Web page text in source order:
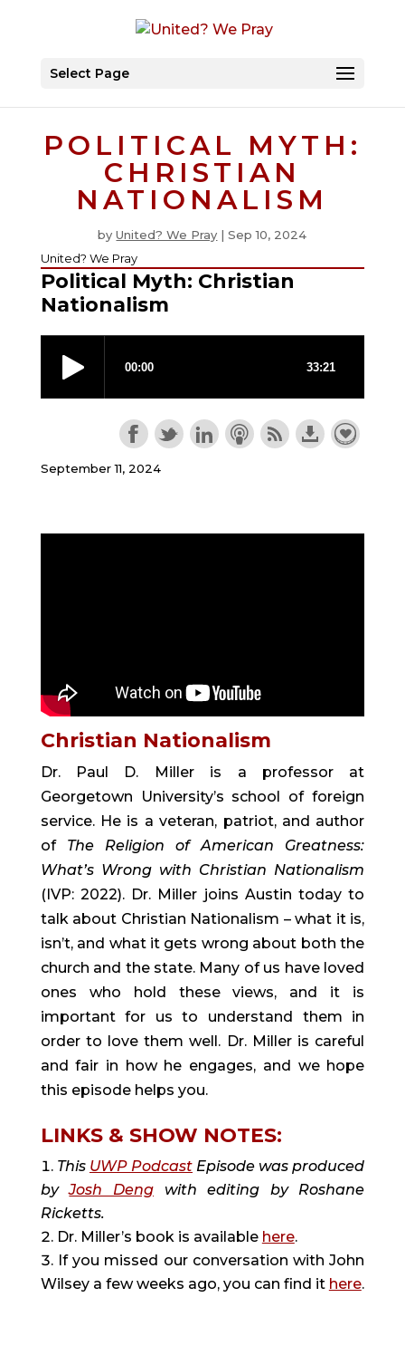
Select Page
POLITICAL MYTH:
CHRISTIAN
NATIONALISM
byUnited? We Pray |Sep 10, 2024
United? We Pray
Political Myth: Christian
Nationalism
September 11, 2024
Christian Nationalism
Dr. Paul D. Miller is a professor at
Georgetown University’s school of foreign
service. He is a veteran, patriot, and author
of The Religion of American Greatness:
What’s Wrong with Christian Nationalism
(IVP: 2022). Dr. Miller joins Austin today to
talk about Christian Nationalism – what it is,
isn’t, and what it gets wrong about both the
church and the state. Many of us have loved
ones who hold these views, and it is
important for us to understand them in
order to love them well. Dr. Miller is careful
and fair in how he engages, and we hope
this episode helps you.
LINKS & SHOW NOTES:
This UWP Podcast Episode was produced
byJosh Dengwith editing by Roshane
Ricketts.
Dr. Miller’s book is available here.
If you missed our conversation with John
Wilsey a few weeks ago, you can find it here.